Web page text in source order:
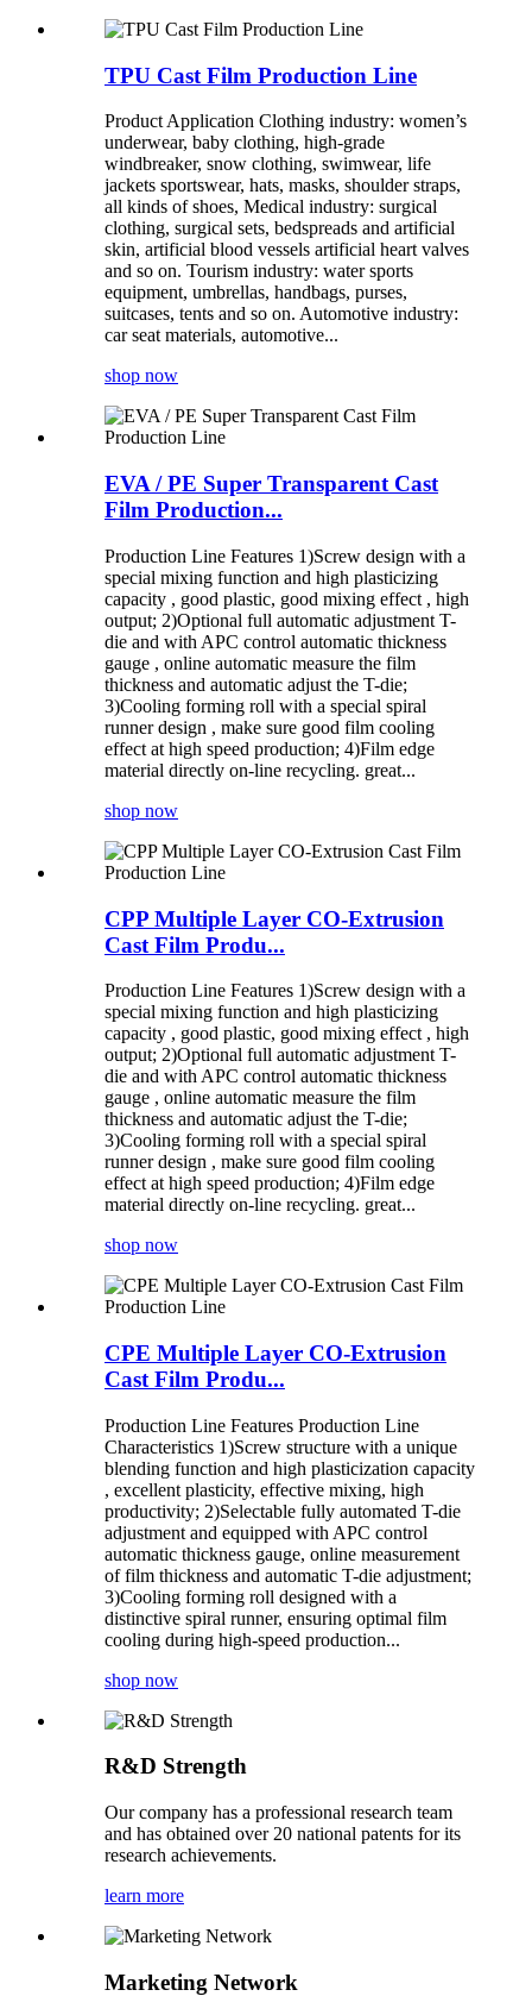
TPU Cast Film Production Line
Product Application Clothing industry: women’s
underwear, baby clothing, high-grade
windbreaker, snow clothing, swimwear, life
jackets sportswear, hats, masks, shoulder straps,
all kinds of shoes, Medical industry: surgical
clothing, surgical sets, bedspreads and artificial
skin, artificial blood vessels artificial heart valves
and so on. Tourism industry: water sports
equipment, umbrellas, handbags, purses,
suitcases, tents and so on. Automotive industry:
car seat materials, automotive...
shop now
EVA / PE Super Transparent Cast
Film Production...
Production Line Features 1)Screw design with a
special mixing function and high plasticizing
capacity , good plastic, good mixing effect , high
output; 2)Optional full automatic adjustment T-
die and with APC control automatic thickness
gauge , online automatic measure the film
thickness and automatic adjust the T-die;
3)Cooling forming roll with a special spiral
runner design , make sure good film cooling
effect at high speed production; 4)Film edge
material directly on-line recycling. great...
shop now
CPP Multiple Layer CO-Extrusion
Cast Film Produ...
Production Line Features 1)Screw design with a
special mixing function and high plasticizing
capacity , good plastic, good mixing effect , high
output; 2)Optional full automatic adjustment T-
die and with APC control automatic thickness
gauge , online automatic measure the film
thickness and automatic adjust the T-die;
3)Cooling forming roll with a special spiral
runner design , make sure good film cooling
effect at high speed production; 4)Film edge
material directly on-line recycling. great...
shop now
CPE Multiple Layer CO-Extrusion
Cast Film Produ...
Production Line Features Production Line
Characteristics 1)Screw structure with a unique
blending function and high plasticization capacity
, excellent plasticity, effective mixing, high
productivity; 2)Selectable fully automated T-die
adjustment and equipped with APC control
automatic thickness gauge, online measurement
of film thickness and automatic T-die adjustment;
3)Cooling forming roll designed with a
distinctive spiral runner, ensuring optimal film
cooling during high-speed production...
shop now
R&D Strength
Our company has a professional research team
and has obtained over 20 national patents for its
research achievements.
learn more
Marketing Network